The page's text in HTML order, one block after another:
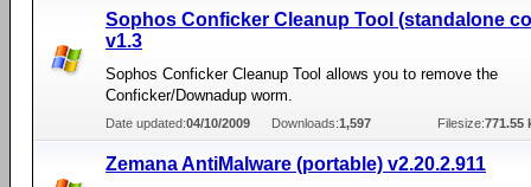
Sophos Conficker Cleanup Tool (standalone
v1.3
Sophos Conficker Cleanup Tool allows you to remove the
Conficker/Downadup worm.
Date updated:04/10/2009 Downloads:1,597 Filesize:771.55
Zemana AntiMalware (portable) v2.20.2.911